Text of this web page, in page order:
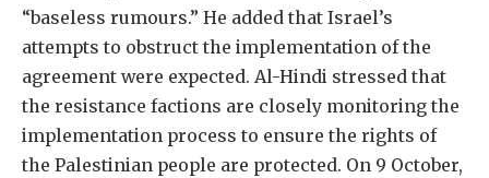
“baseless rumours.” He added that Israel’s
attempts to obstruct the implementation of the
agreement were expected. Al-Hindi stressed that
the resistance factions are closely monitoring the
implementation process to ensure the rights of
the Palestinian people are protected. On 9 October,